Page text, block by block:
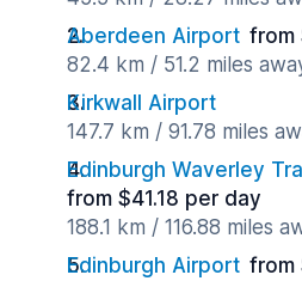
Aberdeen Airport from
82.4 km / 51.2 miles
Kirkwall Airport
147.7 km / 91.78 miles
Edinburgh Waverley
from $41.18 per day
188.1 km / 116.88 miles
Edinburgh Airport from